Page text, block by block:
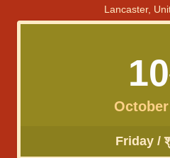
Lancaster,
10
Friday /